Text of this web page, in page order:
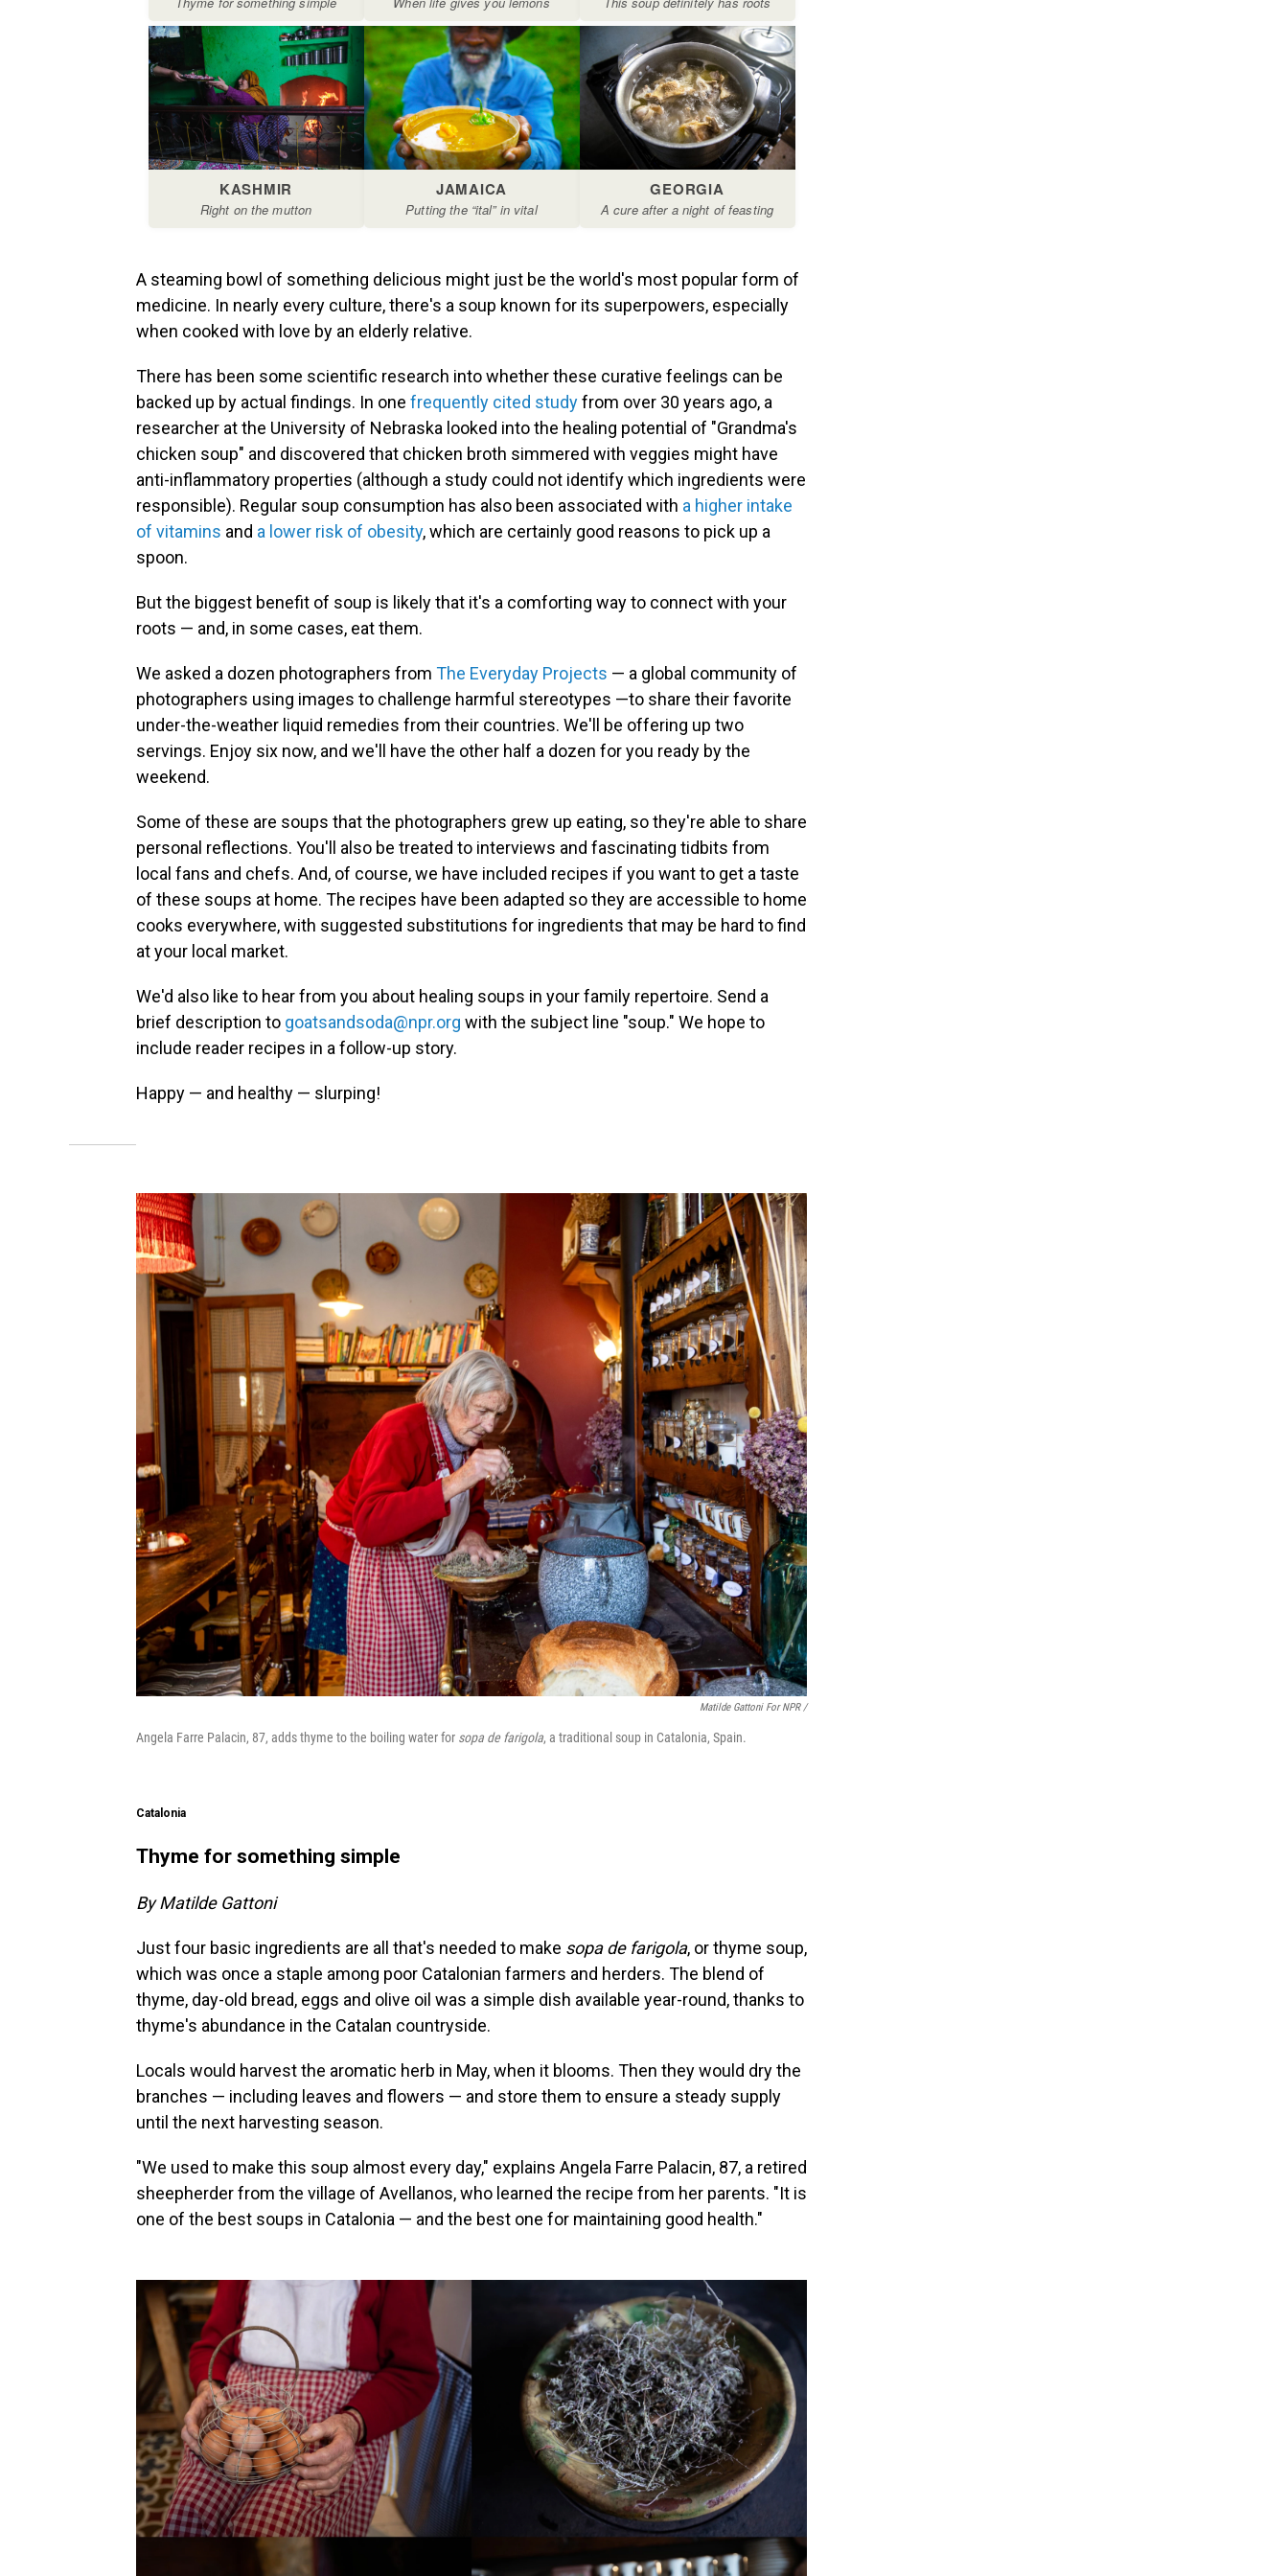
A steaming bowl of something delicious might just be the world's most popular form of
medicine. In nearly every culture, there's a soup known for its superpowers, especially
when cooked with love by an elderly relative.
There has been some scientific research into whether these curative feelings can be
backed up by actual findings. In one frequently cited studyfrom over 30 years ago, a
researcher at the University of Nebraska looked into the healing potential of "Grandma's
chicken soup" and discovered that chicken broth simmered with veggies might have
anti-inflammatory properties (although a study could not identify which ingredients were
responsible). Regular soup consumption has also been associated with a higher intake
of vitamins and a lower risk of obesity, which are certainly good reasons to pick up a
spoon.
But the biggest benefit of soup is likely that it's a comforting way to connect with your
roots — and, in some cases, eat them.
We asked a dozen photographers from The Everyday Projects — a global community of
photographers using images to challenge harmful stereotypes —to share their favorite
under-the-weather liquid remedies from their countries. We'll be offering up two
servings. Enjoy six now, and we'll have the other half a dozen for you ready by the
weekend.
Some of these are soups that the photographers grew up eating, so they're able to share
personal reflections. You'll also be treated to interviews and fascinating tidbits from
local fans and chefs. And, of course, we have included recipes if you want to get a taste
of these soups at home. The recipes have been adapted so they are accessible to home
cooks everywhere, with suggested substitutions for ingredients that may be hard to find
at your local market.
We'd also like to hear from you about healing soups in your family repertoire. Send a
brief description to goatsandsoda@npr.org with the subject line "soup." We hope to
include reader recipes in a follow-up story.
Happy — and healthy — slurping!
Matilde Gattoni For NPR /
Angela Farre Palacin, 87, adds thyme to the boiling water for sopa de farigola, a traditional soup in Catalonia, Spain.
Catalonia
Thyme for something simple
By Matilde Gattoni
Just four basic ingredients are all that's needed to make sopa de farigola, or thyme soup,
which was once a staple among poor Catalonian farmers and herders. The blend of
thyme, day-old bread, eggs and olive oil was a simple dish available year-round, thanks to
thyme's abundance in the Catalan countryside.
Locals would harvest the aromatic herb in May, when it blooms. Then they would dry the
branches — including leaves and flowers — and store them to ensure a steady supply
until the next harvesting season.
"We used to make this soup almost every day," explains Angela Farre Palacin, 87, a retired
sheepherder from the village of Avellanos, who learned the recipe from her parents. "It is
one of the best soups in Catalonia — and the best one for maintaining good health."